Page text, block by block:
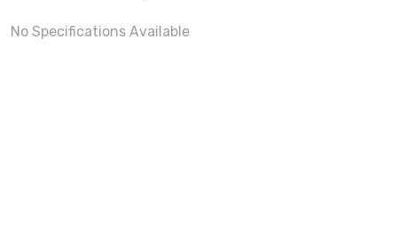
No Specifications Available